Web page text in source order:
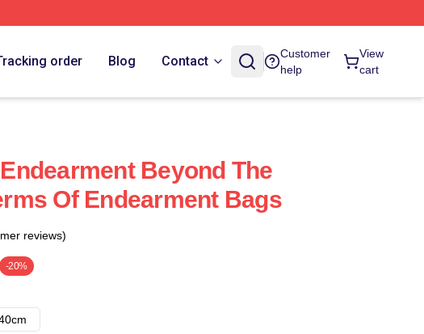
order Blog Contact
Customer
help
View
cart
Beyond The
Of Endearment Bags
reviews)
-20%